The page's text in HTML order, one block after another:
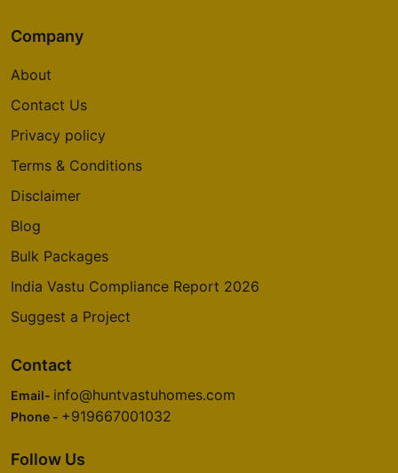
Company
About
Contact Us
Privacy policy
Terms & Conditions
Disclaimer
Blog
Bulk Packages
India Vastu Compliance Report 2026
Suggest a Project
Contact
Email- info@huntvastuhomes.com
Phone - +919667001032
Follow Us